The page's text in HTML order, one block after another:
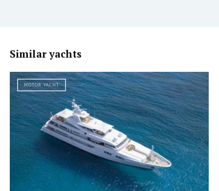
Similar yachts
MOTOR YACHT